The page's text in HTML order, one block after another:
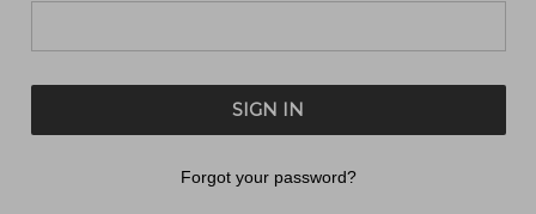
Forgot your password?